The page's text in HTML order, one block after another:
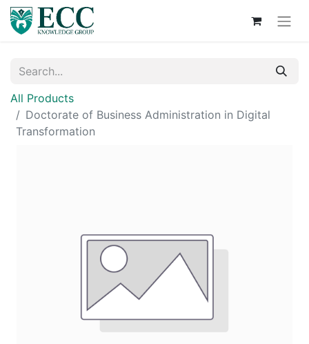
All Products
Doctorate of Business Administration in Digital
Transformation